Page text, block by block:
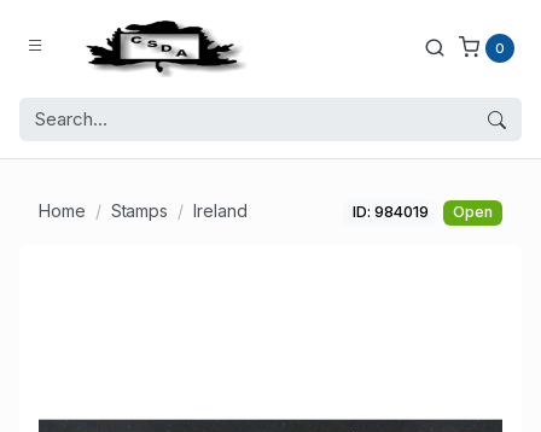
0
Home Stamps Ireland ID: 984019 Open